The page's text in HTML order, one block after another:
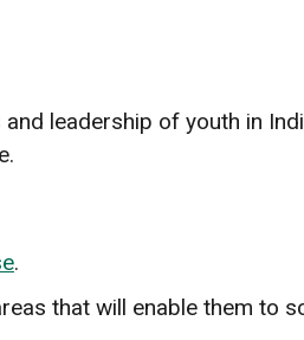
leadership of youth in
.
that will enable them to